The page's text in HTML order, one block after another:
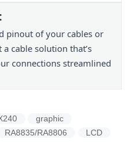
pinout of your cables or
cable solution that’s
connections streamlined
graphic
RA8835/RA8806
LCD